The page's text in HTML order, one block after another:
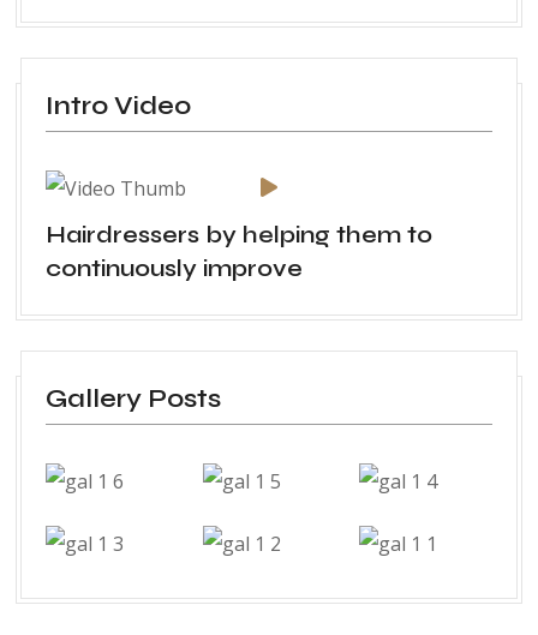
Intro Video
Hairdressers by helping them to
continuously improve
Gallery Posts